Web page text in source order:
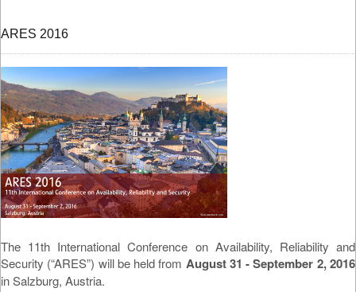
ARES 2016
The 11th International Conference on Availability, Reliability and
Security (“ARES”) will be held from August 31 - September 2, 2016
in Salzburg, Austria.